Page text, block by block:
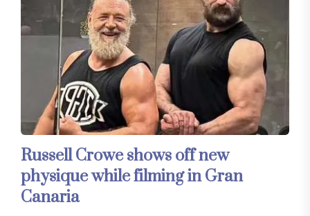
Russell Crowe shows off new
physique while filming in Gran
Canaria